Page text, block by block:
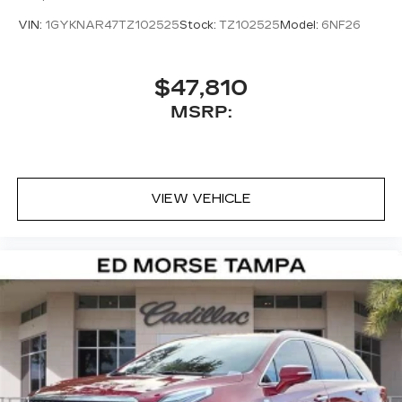
Rear window defroster, Remote keyless entry,
steering, Split folding rear seat, Spoiler, Steering
wheel memory, Steering wheel mounted audio
controls, Telescoping steering wheel, Tilt steering
Wheels: 20 Dynamic 12-Spoke Alloy, and
Wireless Apple CarPlay/Wireless Android Auto.
VIN: 1GYKNAR47TZ102525Stock: TZ102525Model: 6NF26
$47,810
MSRP:
VIEW VEHICLE